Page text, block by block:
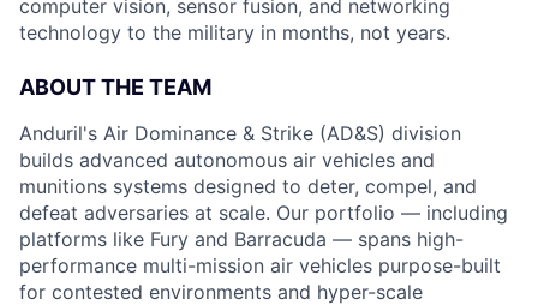
computer vision, sensor fusion, and networking
technology to the military in months, not years.
ABOUT THE TEAM
Anduril's Air Dominance & Strike (AD&S) division
builds advanced autonomous air vehicles and
munitions systems designed to deter, compel, and
defeat adversaries at scale. Our portfolio — including
platforms like Fury and Barracuda — spans high-
performance multi-mission air vehicles purpose-built
for contested environments and hyper-scale